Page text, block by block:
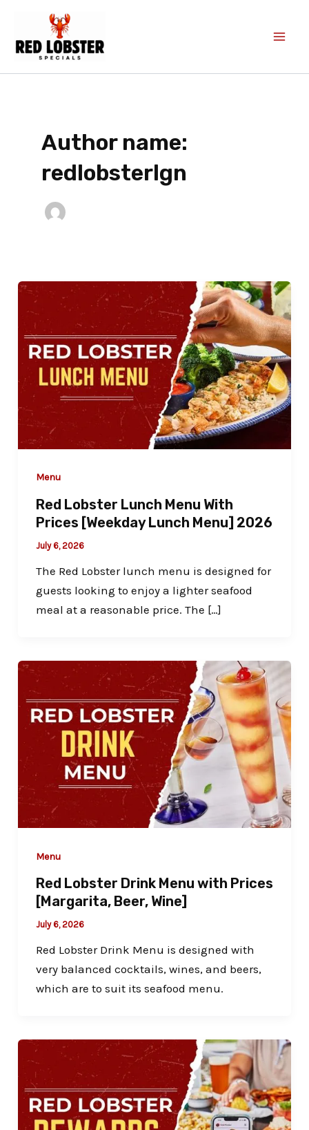
content
Author name:
redlobsterlgn
Menu
Red Lobster Lunch Menu With
Prices [Weekday Lunch Menu] 2026
July 6, 2026
The Red Lobster lunch menu is designed for
guests looking to enjoy a lighter seafood
meal at a reasonable price. The […]
Menu
Red Lobster Drink Menu with Prices
[Margarita, Beer, Wine]
July 6, 2026
Red Lobster Drink Menu is designed with
very balanced cocktails, wines, and beers,
which are to suit its seafood menu.